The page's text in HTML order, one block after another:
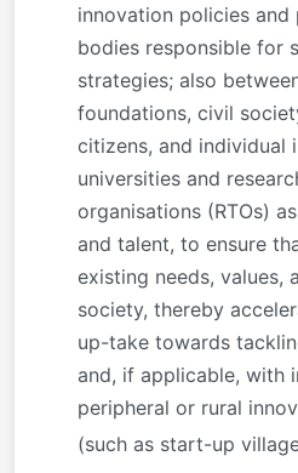
innovation policies and
bodies responsible for
strategies; also
foundations, civil
citizens, and individual
universities and
organisations (RTOs)
and talent, to ensure
existing needs, values,
society, thereby
up-take towards
and, if applicable, with
peripheral or rural
(such as start-up